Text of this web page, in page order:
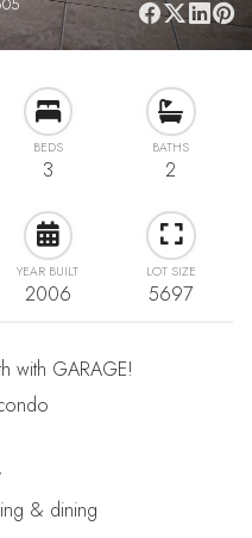
BEDS
3
BATHS
2
YEAR BUILT
2006
LOT SIZE
5697
with GARAGE!
& dining